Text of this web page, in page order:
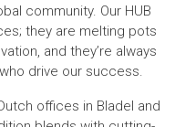
community. Our HUB
they are melting pots
and they’re always
drive our success.
offices in Bladel and